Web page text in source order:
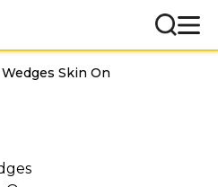
Wedges Skin On